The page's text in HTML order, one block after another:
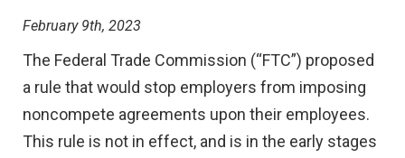
February 9th, 2023
The Federal Trade Commission (“FTC”) proposed
a rule that would stop employers from imposing
noncompete agreements upon their employees.
This rule is not in effect, and is in the early stages